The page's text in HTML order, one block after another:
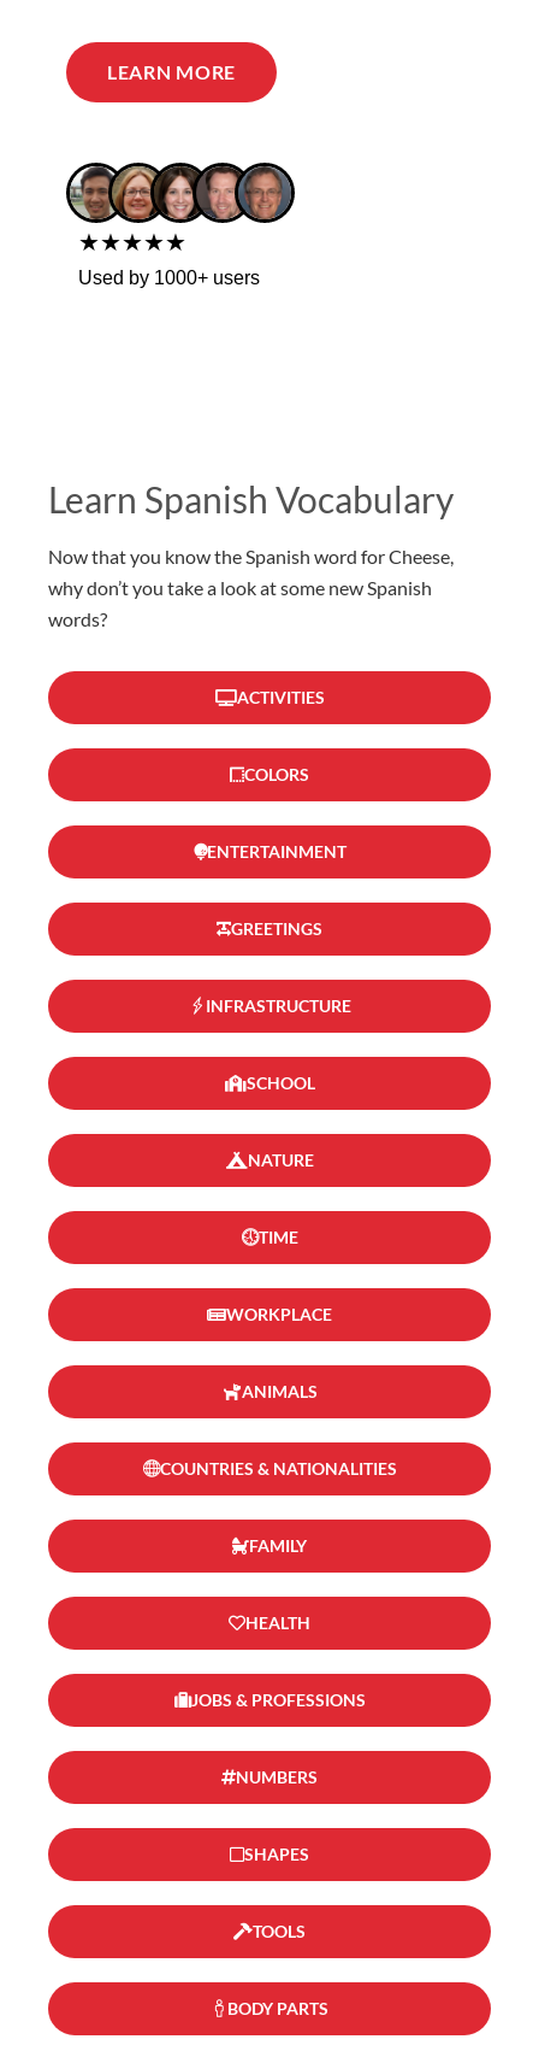
LEARN MORE
★★★★★
Used by 1000+ users
Learn Spanish Vocabulary
Now that you know the Spanish word for Cheese,
why don’t you take a look at some new Spanish
words?
ACTIVITIES
COLORS
ENTERTAINMENT
GREETINGS
INFRASTRUCTURE
SCHOOL
NATURE
TIME
WORKPLACE
ANIMALS
COUNTRIES & NATIONALITIES
FAMILY
HEALTH
JOBS & PROFESSIONS
NUMBERS
SHAPES
TOOLS
BODY PARTS